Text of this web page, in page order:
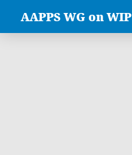
AAPPS WG on WIP